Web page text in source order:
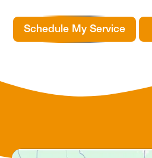
Schedule My Service